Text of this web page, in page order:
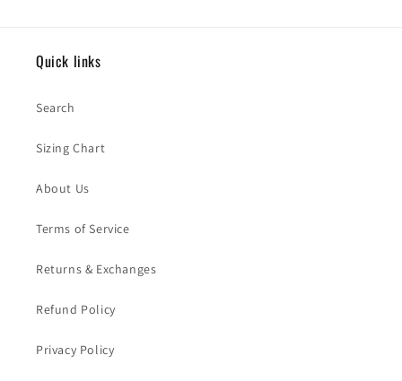
Quick links
Search
Sizing Chart
About Us
Terms of Service
Returns & Exchanges
Refund Policy
Privacy Policy